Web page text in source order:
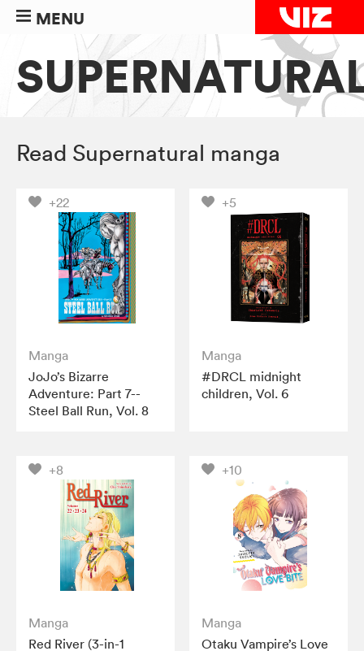
MENU
Read Supernatural manga
+22
Manga
JoJo’s Bizarre
Adventure: Part 7--
Steel Ball Run, Vol. 8
+5
Manga
#DRCL midnight
children, Vol. 6
+8
Manga
Red River (3-in-1
+10
Manga
Otaku Vampire’s Love